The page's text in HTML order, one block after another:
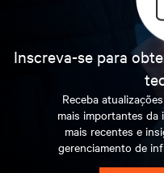
Inscreva-se para
Receba
mais importantes da
mais recentes e
gerenciamento de